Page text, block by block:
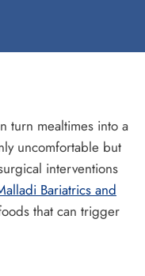
turn mealtimes into a
uncomfortable but
interventions
Bariatrics and
that can trigger